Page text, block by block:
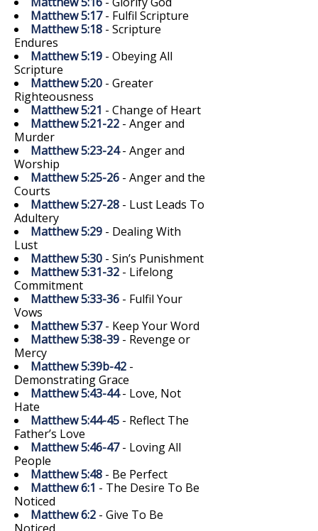
Matthew 5:17- Fulfil Scripture
Matthew 5:18 - Scripture
Endures
Matthew 5:19 - Obeying All
Scripture
Matthew 5:20 - Greater
Righteousness
Matthew 5:21 - Change of Heart
Matthew 5:21-22 - Anger and
Murder
Matthew 5:23-24- Anger and
Worship
Matthew 5:25-26 - Anger and the
Courts
Matthew 5:27-28 - Lust Leads To
Adultery
Matthew 5:29 - Dealing With
Lust
Matthew 5:30 - Sin’s Punishment
Matthew 5:31-32 - Lifelong
Commitment
Matthew 5:33-36 - Fulfil Your
Vows
Matthew 5:37- Keep Your Word
Matthew 5:38-39 - Revenge or
Mercy
Matthew 5:39b-42 -
Demonstrating Grace
Matthew 5:43-44- Love, Not
Hate
Matthew 5:44-45 - Reflect The
Father’s Love
Matthew 5:46-47- Loving All
People
Matthew 5:48 - Be Perfect
Matthew 6:1 - The Desire To Be
Noticed
Matthew 6:2 - Give To Be